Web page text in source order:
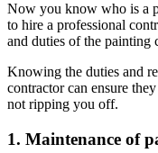
Now you know who is a
to hire a professional
and duties of the painting
Knowing the duties and
contractor can ensure
not ripping you off.
1. Maintenance of